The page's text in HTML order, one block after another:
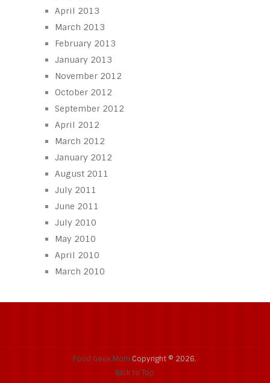
April 2013
March 2013
February 2013
January 2013
November 2012
October 2012
September 2012
April 2012
March 2012
January 2012
August 2011
July 2011
June 2011
July 2010
May 2010
April 2010
March 2010
Food Geek Mom Copyright © 2026.
Back to Top